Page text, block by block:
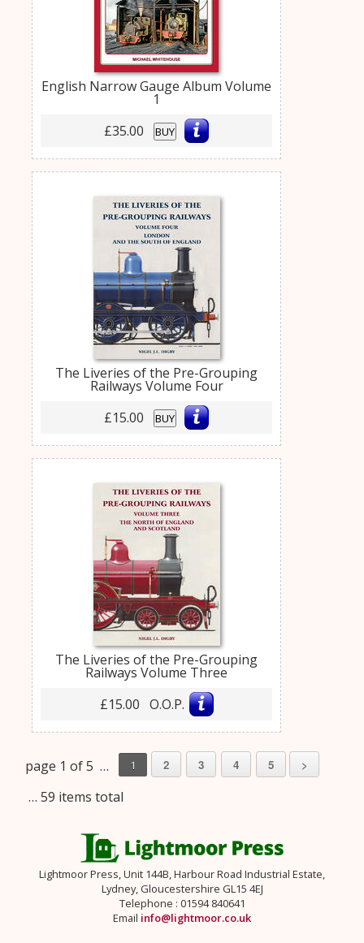
English Narrow Gauge Album Volume
1
£35.00
BUY
The Liveries of the Pre-Grouping
Railways Volume Four
£15.00
BUY
The Liveries of the Pre-Grouping
Railways Volume Three
£15.00 O.O.P.
page 1 of 5 … 1 2 3 4 5 >
… 59 items total
Lightmoor Press, Unit 144B, Harbour Road Industrial Estate,
Lydney, Gloucestershire GL15 4EJ
Telephone : 01594 840641
Email info@lightmoor.co.uk